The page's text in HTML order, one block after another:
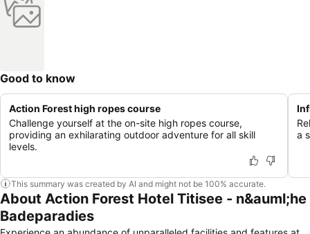
Good to know
Action Forest high ropes course
Challenge yourself at the on-site high ropes course,
providing an exhilarating outdoor adventure for all skill
levels.
a
This summary was created by AI and might not be 100% accurate.
About Action Forest Hotel Titisee - n&auml;he
Badeparadies